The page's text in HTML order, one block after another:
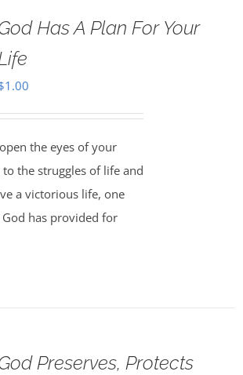
Has A Plan For Your
1.00
the eyes of your
the struggles of life and
a victorious life, one
has provided for
Preserves, Protects